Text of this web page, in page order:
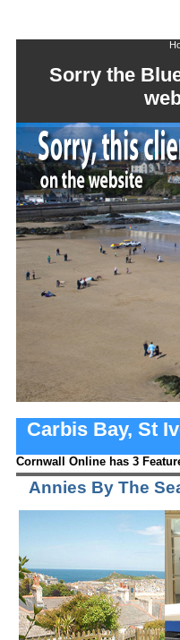
Sorry the
Carbis Bay, St
Cornwall Online has 3
Annies By The